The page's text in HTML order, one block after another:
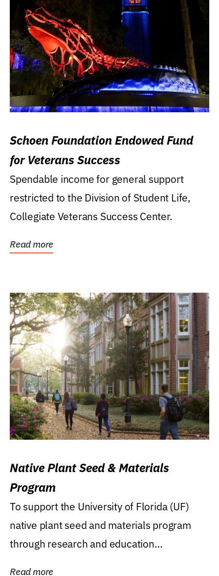
Schoen Foundation Endowed Fund
for Veterans Success
Spendable income for general support
restricted to the Division of Student Life,
Collegiate Veterans Success Center.
Read more
Native Plant Seed & Materials
Program
To support the University of Florida (UF)
native plant seed and materials program
through research and education
Read more